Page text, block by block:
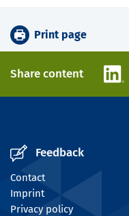
Print page
Share content
Feedback
Contact
Imprint
Privacy policy